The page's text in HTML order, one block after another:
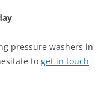
pressure washers in
to get in touch